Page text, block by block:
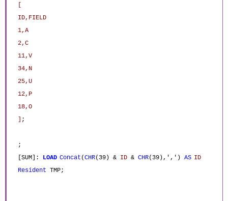
[
ID,FIELD
1,A
2,C
11,V
34,N
25,U
12,P
18,O
] ;
;
[SUM]: LOAD Concat (CHR(39) & ID & CHR(39),',') AS ID
Resident TMP;